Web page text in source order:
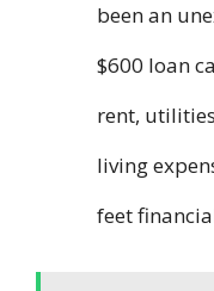
been an
$600 loan
rent,
living
feet